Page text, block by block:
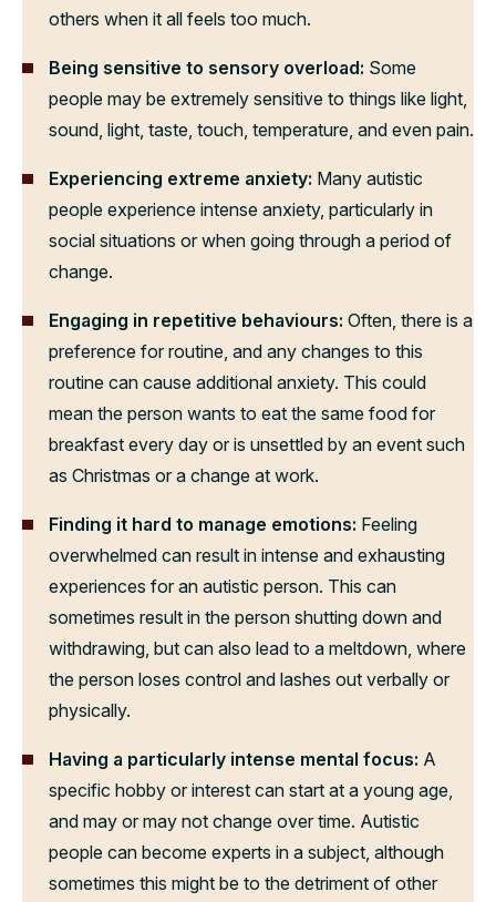
others when it all feels too much.
Being sensitive to sensory overload: Some
people may be extremely sensitive to things like light,
sound, light, taste, touch, temperature, and even pain.
Experiencing extreme anxiety: Many autistic
people experience intense anxiety, particularly in
social situations or when going through a period of
change.
Engaging in repetitive behaviours: Often, there is a
preference for routine, and any changes to this
routine can cause additional anxiety. This could
mean the person wants to eat the same food for
breakfast every day or is unsettled by an event such
as Christmas or a change at work.
Finding it hard to manage emotions: Feeling
overwhelmed can result in intense and exhausting
experiences for an autistic person. This can
sometimes result in the person shutting down and
withdrawing, but can also lead to a meltdown, where
the person loses control and lashes out verbally or
physically.
Having a particularly intense mental focus: A
specific hobby or interest can start at a young age,
and may or may not change over time. Autistic
people can become experts in a subject, although
sometimes this might be to the detriment of other